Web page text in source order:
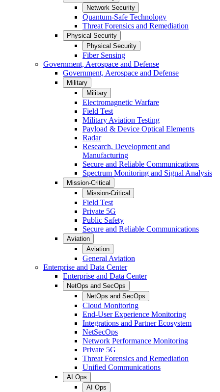
Network Security
Quantum-Safe Technology
Threat Forensics and Remediation
Physical Security
Physical Security
Fiber Sensing
Government, Aerospace and Defense
Government, Aerospace and Defense
Military
Military
Electromagnetic Warfare
Field Test
Military Aviation Testing
Payload & Device Optical Elements
Radar
Research, Development and
Manufacturing
Secure and Reliable Communications
Spectrum Monitoring and Signal Analysis
Mission-Critical
Mission-Critical
Field Test
Private 5G
Public Safety
Secure and Reliable Communications
Aviation
Aviation
General Aviation
Enterprise and Data Center
Enterprise and Data Center
NetOps and SecOps
NetOps and SecOps
Cloud Monitoring
End-User Experience Monitoring
Integrations and Partner Ecosystem
NetSecOps
Network Performance Monitoring
Private 5G
Threat Forensics and Remediation
Unified Communications
AI Ops
AI Ops